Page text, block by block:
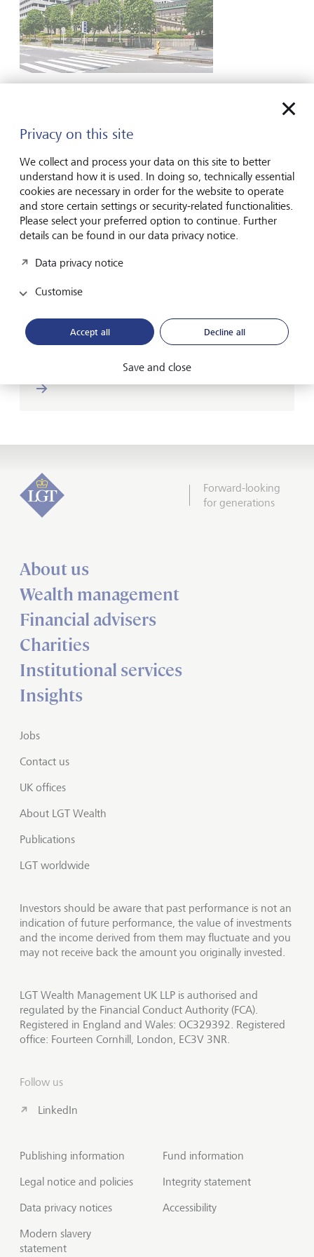
Market View
In the aftermath of the Russian invasion of Ukraine,
initiating the fastest cycle of interest rate hikes in decades
in an attempt to combat inflation. In contrast, Japan
remained dovish, keeping interest rates low after decades
of weak growth...
2 August 2024
View all insights
Forward-looking
for generations
About us
Wealth management
Financial advisers
Charities
Institutional services
Insights
Jobs
Contact us
UK offices
About LGT Wealth
Publications
LGT worldwide
Investors should be aware that past performance is not an
indication of future performance, the value of investments
and the income derived from them may fluctuate and you
may not receive back the amount you originally invested.
LGT Wealth Management UK LLP is authorised and
regulated by the Financial Conduct Authority (FCA).
Registered in England and Wales: OC329392. Registered
office: Fourteen Cornhill, London, EC3V 3NR.
Follow us
LinkedIn
Publishing information
Legal notice and policies
Data privacy notices
Modern slavery
statement
Fund information
Integrity statement
Accessibility
Privacy on this site
We collect and process your data on this site to better
understand how it is used. In doing so, technically essential
cookies are necessary in order for the website to operate
and store certain settings or security-related functionalities.
Please select your preferred option to continue. Further
details can be found in our data privacy notice.
Data privacy notice
Customise
Accept all Decline all
Save and close